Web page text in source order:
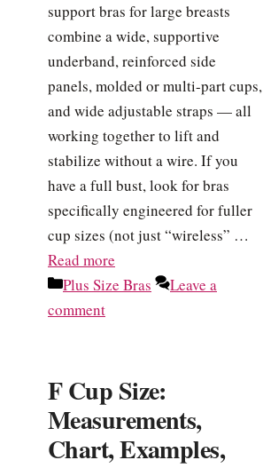
support bras for large breasts
combine a wide, supportive
underband, reinforced side
panels, molded or multi-part cups,
and wide adjustable straps — all
working together to lift and
stabilize without a wire. If you
have a full bust, look for bras
specifically engineered for fuller
cup sizes (not just “wireless” …
Read more
Categories
Plus Size Bras
Leave a
comment
F Cup Size:
Measurements,
Chart, Examples,